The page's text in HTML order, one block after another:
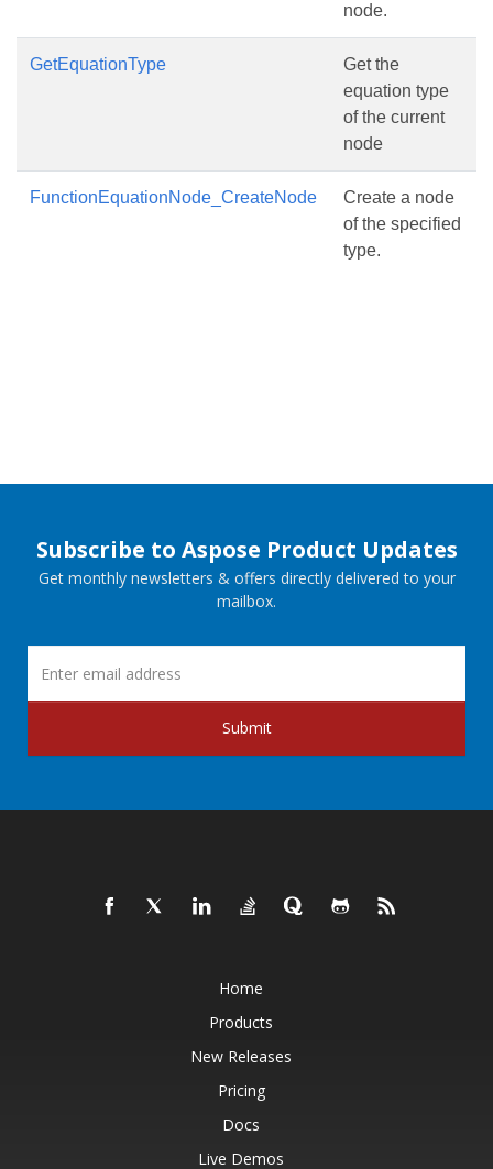
node.
GetEquationType
Get the
equation type
of the current
node
FunctionEquationNode_CreateNode
Create a node
of the specified
type.
Subscribe to Aspose Product Updates
Get monthly newsletters & offers directly delivered to your
mailbox.
Submit
Home
Products
New Releases
Pricing
Docs
Live Demos